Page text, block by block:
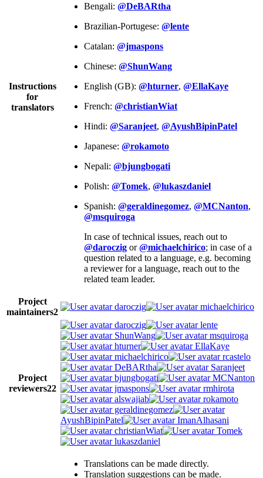
Instructions
for
translators
Bengali: @DeBARtha
Brazilian-Portugese: @lente
Catalan: @jmaspons
Chinese: @ShunWang
English (GB): @hturner, @EllaKaye
French: @christianWiat
Hindi: @Saranjeet, @AyushBipinPatel
Japanese: @rokamoto
Nepali: @bjungbogati
Polish: @Tomek, @lukaszdaniel
Spanish: @geraldinegomez, @MCNanton,
@msquiroga
In case of technical issues, reach out to
@daroczig or@michaelchirico; in case of a
question related to a language, e.g. becoming
a reviewer for a language, reach out to the
related team leader.
Project
maintainers2
daroczig michaelchirico
Project
reviewers22
daroczig
lente
ShunWang
msquiroga
hturner
EllaKaye
michaelchirico
rcastelo
DeBARtha
Saranjeet
bjungbogati
MCNanton
jmaspons
rmhirota
alswajiab
rokamoto
geraldinegomez
AyushBipinPatel
ImanAlhasani
christianWiat
Tomek
lukaszdaniel
Translations can be made directly.
Translation suggestions can be made.